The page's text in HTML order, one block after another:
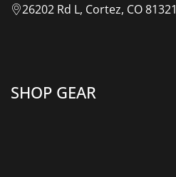
26202 Rd L, Cortez, CO 81321
SHOP GEAR